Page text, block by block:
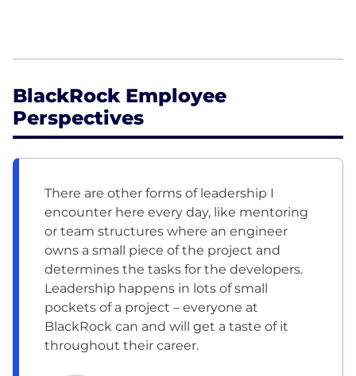
BlackRock Employee
Perspectives
There are other forms of leadership I
encounter here every day, like mentoring
or team structures where an engineer
owns a small piece of the project and
determines the tasks for the developers.
Leadership happens in lots of small
pockets of a project – everyone at
BlackRock can and will get a taste of it
throughout their career.